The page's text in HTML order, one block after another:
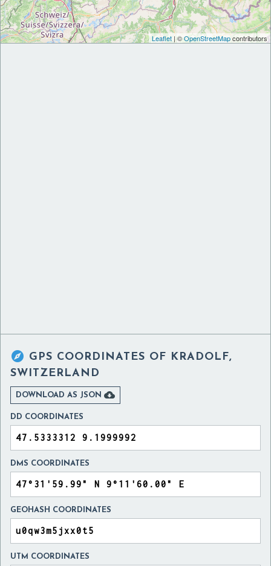
Leaflet | ©OpenStreetMapcontributors
 GPS COORDINATES OF KRADOLF,
SWITZERLAND
DOWNLOAD AS JSON 
DD COORDINATES
DMS COORDINATES
GEOHASH COORDINATES
UTM COORDINATES